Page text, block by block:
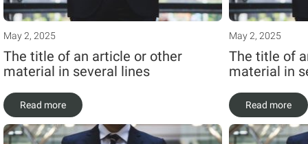
May 2, 2025
The title of an article or other
material in several lines
Read more
May 2, 2025
The title of
material in
Read more